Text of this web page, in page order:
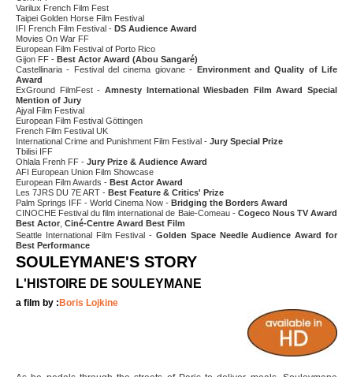
Varilux French Film Fest
Taipei Golden Horse Film Festival
IFI French Film Festival - DS Audience Award
Movies On War FF
European Film Festival of Porto Rico
Gijon FF - Best Actor Award (Abou Sangaré)
Castellinaria - Festival del cinema giovane -
Environment and Quality of Life
Award
ExGround FilmFest - Amnesty International Wiesbaden Film Award Special
Mention of Jury
Ajyal Film Festival
European Film Festival Göttingen
French Film Festival UK
International Crime and Punishment Film Festival - Jury Special Prize
Tbilisi IFF
Ohlala Frenh FF - Jury Prize & Audience Award
AFI European Union Film Showcase
European Film Awards - Best Actor Award
Les 7JRS DU 7E ART - Best Feature & Critics' Prize
Palm Springs IFF - World Cinema Now - Bridging the Borders Award
CINOCHE Festival du film international de Baie-Comeau - Cogeco Nous TV Award
Best Actor, Ciné-Centre Award Best Film
Seattle International Film Festival - Golden Space Needle Audience Award for
Best Performance
SOULEYMANE'S STORY
L'HISTOIRE DE SOULEYMANE
a film by : Boris Lojkine